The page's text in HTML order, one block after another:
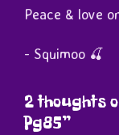
Peace & love
- Squimoo 🍒
2 thoughts
Pg85”